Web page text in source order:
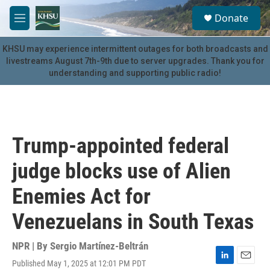
Skip to main content
M
e
n
u
S
e
a
r
c
u
Donate
KHSU may experience intermittent outages for both broadcasts and
livestreams August 7th-9th due to server upgrades. Thank you for
understanding and supporting public radio!
Trump-appointed federal
judge blocks use of Alien
Enemies Act for
Venezuelans in South Texas
NPR | By Sergio Martínez-Beltrán
Published May 1, 2025 at 12:01 PM PDT